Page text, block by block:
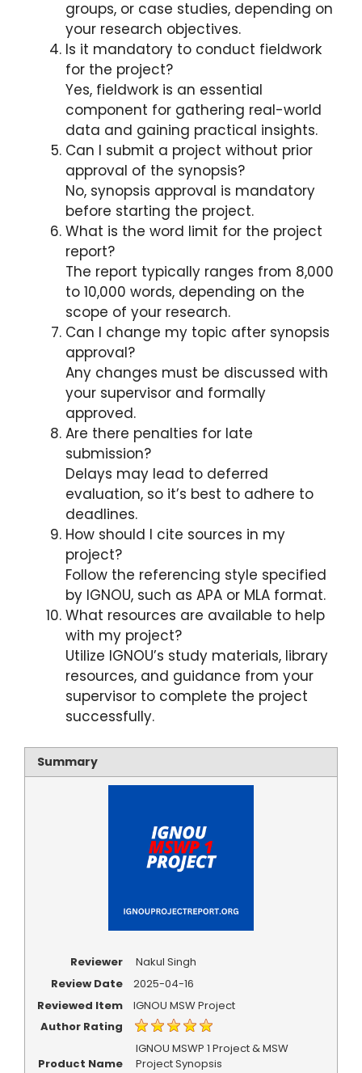
groups, or case studies, depending on
your research objectives.
Is it mandatory to conduct fieldwork
for the project?
Yes, fieldwork is an essential
component for gathering real-world
data and gaining practical insights.
Can I submit a project without prior
approval of the synopsis?
No, synopsis approval is mandatory
before starting the project.
What is the word limit for the project
report?
The report typically ranges from 8,000
to 10,000 words, depending on the
scope of your research.
Can I change my topic after synopsis
approval?
Any changes must be discussed with
your supervisor and formally
approved.
Are there penalties for late
submission?
Delays may lead to deferred
evaluation, so it’s best to adhere to
deadlines.
How should I cite sources in my
project?
Follow the referencing style specified
by IGNOU, such as APA or MLA format.
What resources are available to help
with my project?
Utilize IGNOU’s study materials, library
resources, and guidance from your
supervisor to complete the project
successfully.
Summary
Reviewer
Nakul Singh
Review Date
2025-04-16
Reviewed Item
IGNOU MSW Project
Author Rating
Product Name
IGNOU MSWP 1 Project & MSW
Project Synopsis